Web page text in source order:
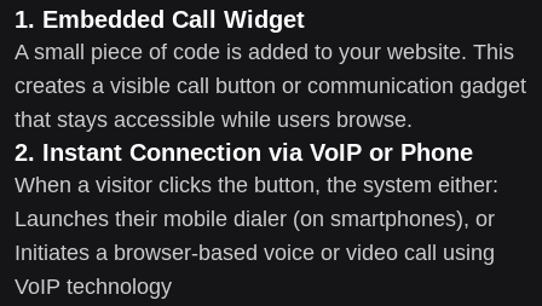
1. Embedded Call Widget
A small piece of code is added to your website. This
creates a visible call button or communication gadget
that stays accessible while users browse.
2. Instant Connection via VoIP or Phone
When a visitor clicks the button, the system either:
Launches their mobile dialer (on smartphones), or
Initiates a browser-based voice or video call using
VoIP technology